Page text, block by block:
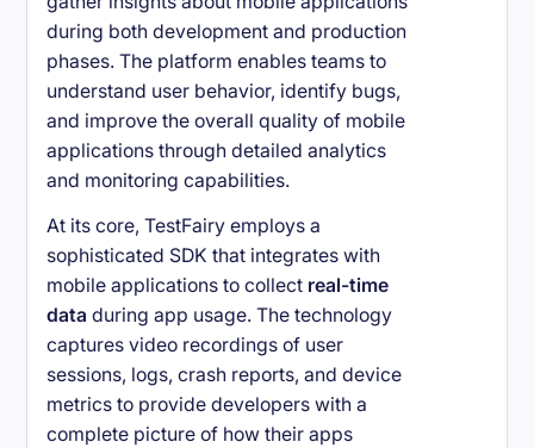
during both development and production
phases. The platform enables teams to
understand user behavior, identify bugs,
and improve the overall quality of mobile
applications through detailed analytics
and monitoring capabilities.
At its core, TestFairy employs a
sophisticated SDK that integrates with
mobile applications to collect real-time
data during app usage. The technology
captures video recordings of user
sessions, logs, crash reports, and device
metrics to provide developers with a
complete picture of how their apps